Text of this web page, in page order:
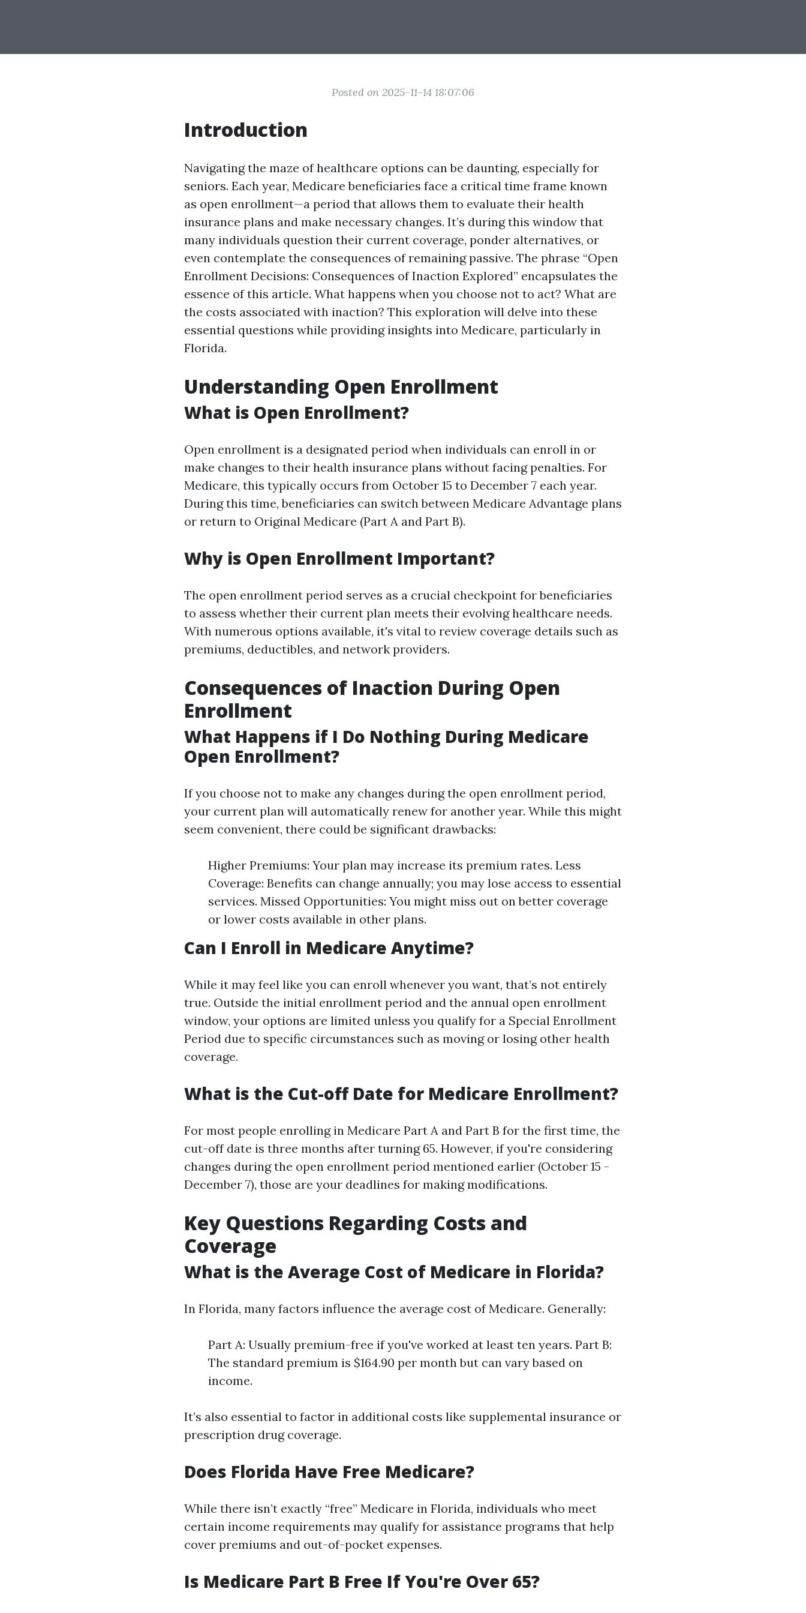
Posted on 2025-11-14 18:07:06
Introduction
Navigating the maze of healthcare options can be daunting, especially for
seniors. Each year, Medicare beneficiaries face a critical time frame known
as open enrollment—a period that allows them to evaluate their health
insurance plans and make necessary changes. It’s during this window that
many individuals question their current coverage, ponder alternatives, or
even contemplate the consequences of remaining passive. The phrase “Open
Enrollment Decisions: Consequences of Inaction Explored” encapsulates the
essence of this article. What happens when you choose not to act? What are
the costs associated with inaction? This exploration will delve into these
essential questions while providing insights into Medicare, particularly in
Florida.
Understanding Open Enrollment
What is Open Enrollment?
Open enrollment is a designated period when individuals can enroll in or
make changes to their health insurance plans without facing penalties. For
Medicare, this typically occurs from October 15 to December 7 each year.
During this time, beneficiaries can switch between Medicare Advantage plans
or return to Original Medicare (Part A and Part B).
Why is Open Enrollment Important?
The open enrollment period serves as a crucial checkpoint for beneficiaries
to assess whether their current plan meets their evolving healthcare needs.
With numerous options available, it's vital to review coverage details such as
premiums, deductibles, and network providers.
Consequences of Inaction During Open
Enrollment
What Happens if I Do Nothing During Medicare
Open Enrollment?
If you choose not to make any changes during the open enrollment period,
your current plan will automatically renew for another year. While this might
seem convenient, there could be significant drawbacks:
Higher Premiums: Your plan may increase its premium rates. Less
Coverage: Benefits can change annually; you may lose access to essential
services. Missed Opportunities: You might miss out on better coverage
or lower costs available in other plans.
Can I Enroll in Medicare Anytime?
While it may feel like you can enroll whenever you want, that’s not entirely
true. Outside the initial enrollment period and the annual open enrollment
window, your options are limited unless you qualify for a Special Enrollment
Period due to specific circumstances such as moving or losing other health
coverage.
What is the Cut-off Date for Medicare Enrollment?
For most people enrolling in Medicare Part A and Part B for the first time, the
cut-off date is three months after turning 65. However, if you're considering
changes during the open enrollment period mentioned earlier (October 15 -
December 7), those are your deadlines for making modifications.
Key Questions Regarding Costs and
Coverage
What is the Average Cost of Medicare in Florida?
In Florida, many factors influence the average cost of Medicare. Generally:
Part A: Usually premium-free if you've worked at least ten years. Part B:
The standard premium is $164.90 per month but can vary based on
income.
It’s also essential to factor in additional costs like supplemental insurance or
prescription drug coverage.
Does Florida Have Free Medicare?
While there isn’t exactly “free” Medicare in Florida, individuals who meet
certain income requirements may qualify for assistance programs that help
cover premiums and out-of-pocket expenses.
Is Medicare Part B Free If You're Over 65?